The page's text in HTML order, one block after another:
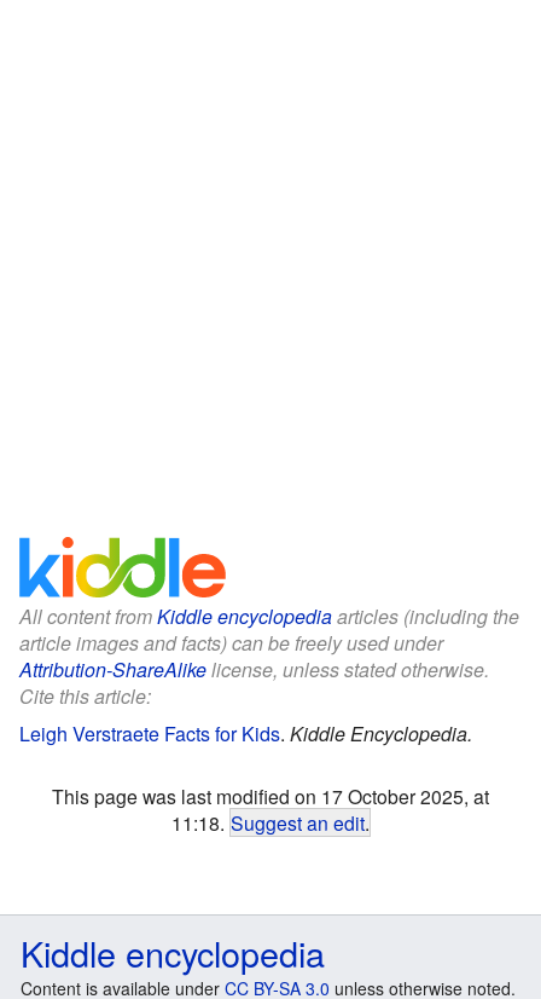
All content fromKiddle encyclopediaarticles (including the
article images and facts) can be freely used under
Attribution-ShareAlikelicense, unless stated otherwise.
Cite this article:
Leigh Verstraete Facts for Kids. Kiddle Encyclopedia.
This page was last modified on 17 October 2025, at
11:18. Suggest an edit.
Kiddle encyclopedia
Content is available under CC BY-SA 3.0 unless otherwise noted.